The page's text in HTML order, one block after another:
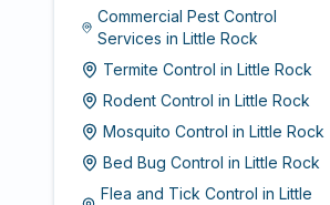
Commercial Pest Control
Services in Little Rock
Termite Control in Little Rock
Rodent Control in Little Rock
Mosquito Control in Little Rock
Bed Bug Control in Little Rock
Flea and Tick Control inLittle